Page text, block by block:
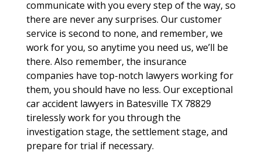
communicate with you every step of the way, so
there are never any surprises. Our customer
service is second to none, and remember, we
work for you, so anytime you need us, we’ll be
there. Also remember, the insurance
companies have top-notch lawyers working for
them, you should have no less. Our exceptional
car accident lawyers in Batesville TX 78829
tirelessly work for you through the
investigation stage, the settlement stage, and
prepare for trial if necessary.